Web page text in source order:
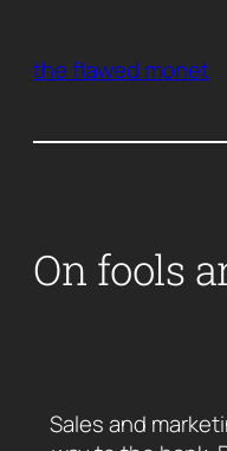
content
the flawed monet
On fools
Sales and